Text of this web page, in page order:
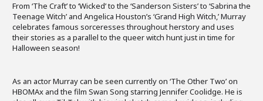
From ‘The Craft’ to ‘Wicked’ to the ‘Sanderson Sisters’ to ‘Sabrina the
Teenage Witch’ and Angelica Houston’s ‘Grand High Witch,’ Murray
celebrates famous sorceresses throughout herstory and uses
their stories as a parallel to the queer witch hunt just in time for
Halloween season!
As an actor Murray can be seen currently on ‘The Other Two’ on
HBOMAx and the film Swan Song starring Jennifer Coolidge. He is